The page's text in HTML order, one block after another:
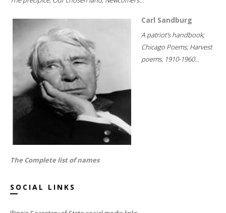
Carl Sandburg
A patriot's handbook;
Chicago Poems; Harvest
poems, 1910-1960...
The Complete list of names
SOCIAL LINKS